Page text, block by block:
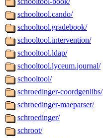
schooltool.cando/
schooltool.gradebook/
schooltool.intervention/
schooltool.ldap/
schooltool.lyceum.journal/
schooltool/
schroedinger-coordgenlibs/
schroedinger-maeparser/
schroedinger/
schroot/